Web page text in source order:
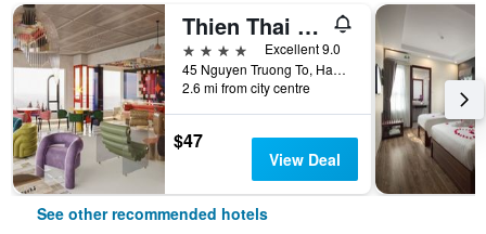
Thien Thai Hotel & Spa
4 stars
Excellent 9.0
45 Nguyen Truong To, Hanoi, Vietnam
2.6 mi from city centre
$47
View Deal
See other recommended hotels